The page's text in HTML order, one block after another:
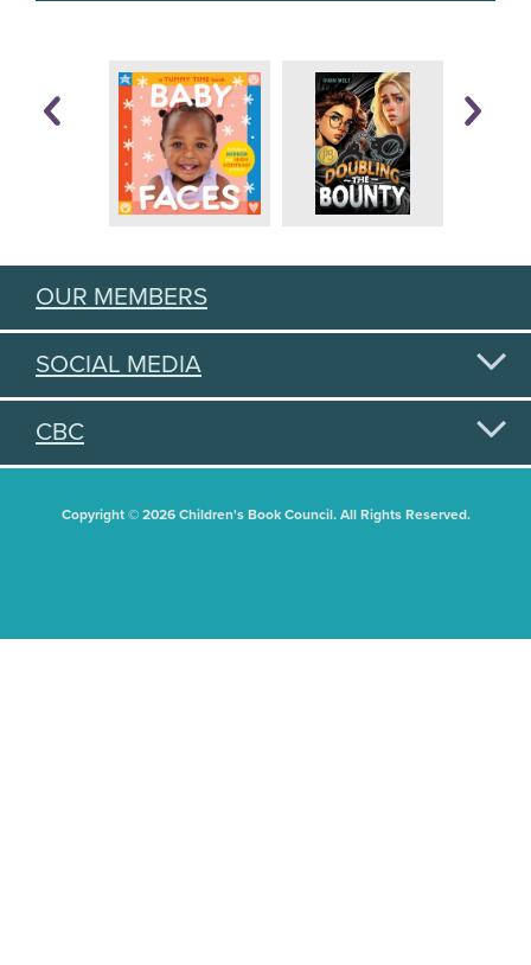
OUR MEMBERS
SOCIAL MEDIA
CBC
Copyright © 2026 Children's Book Council. All Rights Reserved.